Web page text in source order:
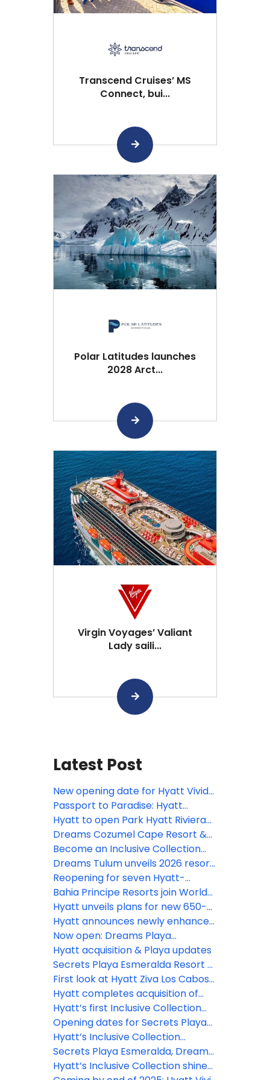
Transcend Cruises’ MS
Connect, bui...
Polar Latitudes launches
2028 Arct...
Virgin Voyages’ Valiant
Lady saili...
Latest Post
New opening date for Hyatt Vivid
Punta Cana
Passport to Paradise: Hyatt
Inclusive Collection
Hyatt to open Park Hyatt Riviera
Maya and Grand Hyatt Los Cabos
in 2026
Dreams Cozumel Cape Resort &
Spa unveils stunning new
renovations this July
Become an Inclusive Collection
Confidant and earn rewards
Dreams Tulum unveils 2026 resort
enhancement plan
Reopening for seven Hyatt-
operated resorts in Jamaica
delayed until early 2027
Bahia Principe Resorts join World
of Hyatt, unlocking new earning
opportunities
Hyatt unveils plans for new 650-
room Hyatt Ziva resort in Punta
Cana
Hyatt announces newly enhanced
Secrets Playa Mujeres Golf & Spa
Resort following extensive
renovation
Now open: Dreams Playa
Esmeralda Resort & Spa
Hyatt acquisition & Playa updates
Secrets Playa Esmeralda Resort &
Spa debuts in the Dominican
Republic
First look at Hyatt Ziva Los Cabosʻ
$50m reno
Hyatt completes acquisition of
Playa Hotels & Resorts
Hyatt’s first Inclusive Collection
resort in Aruba officially opens
Opening dates for Secrets Playa
Esmeralda, Dreams Playa
Esmeralda
Hyatt’s Inclusive Collection
expands with Secrets St. Lucia
Secrets Playa Esmeralda, Dreams
Playa Esmeralda open for
Hyatt’s Inclusive Collection shines